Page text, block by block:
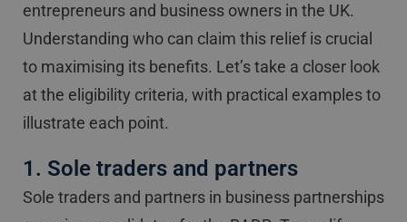
entrepreneurs and business owners in the UK.
Understanding who can claim this relief is crucial
to maximising its benefits. Let’s take a closer look
at the eligibility criteria, with practical examples to
illustrate each point.
1. Sole traders and partners
Sole traders and partners in business partnerships